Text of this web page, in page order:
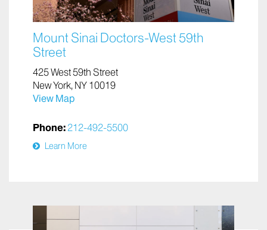
Mount Sinai Doctors-West 59th
Street
425 West 59th Street
New York, NY 10019
View Map
Phone: 212-492-5500
Learn More